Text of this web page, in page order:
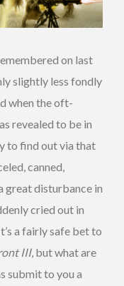
on last
slightly less fondly
when the oft-
revealed to be in
to find out via that
canned,
great disturbance in
cried out in
a fairly safe bet to
III, but what are
submit to you a